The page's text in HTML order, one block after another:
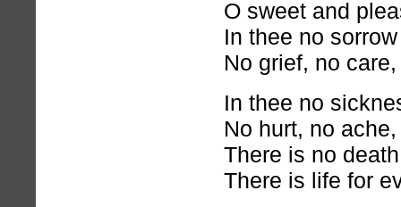
O sweet and
In thee no
No grief, no
In thee no
No hurt, no
There is no
There is life for